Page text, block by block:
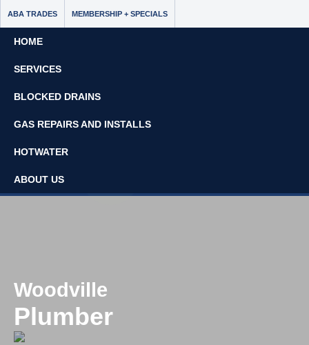
ABA TRADES MEMBERSHIP + SPECIALS
HOME
SERVICES
BLOCKED DRAINS
GAS REPAIRS AND INSTALLS
HOTWATER
ABOUT US
Woodville
Plumber